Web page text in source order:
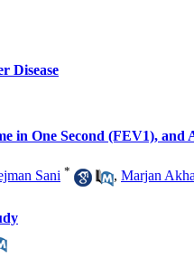
Disease
in One Second (FEV1), and
Sani * , Marjan